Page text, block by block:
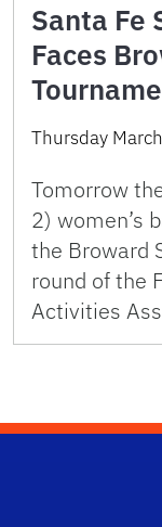
Santa Fe
Faces
Thursday
Tomorrow
2) women’s
the Broward
round of the
Activities